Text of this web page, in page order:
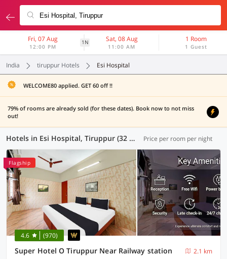
Fri, 07 Aug
12:00 PM
1N Sat, 08 Aug
11:00 AM
1 Room
1 Guest
India tiruppur Hotels Esi Hospital
WELCOME80 applied. GET 60 off !!
79% of rooms are already sold (for these dates). Book now to not miss
out!
Hotels in Esi Hospital, Tiruppur (32 OYOs) Price per room per night
Flagship
4.6 (970)
Super Hotel O Tiruppur Near Railway station
2.1 km